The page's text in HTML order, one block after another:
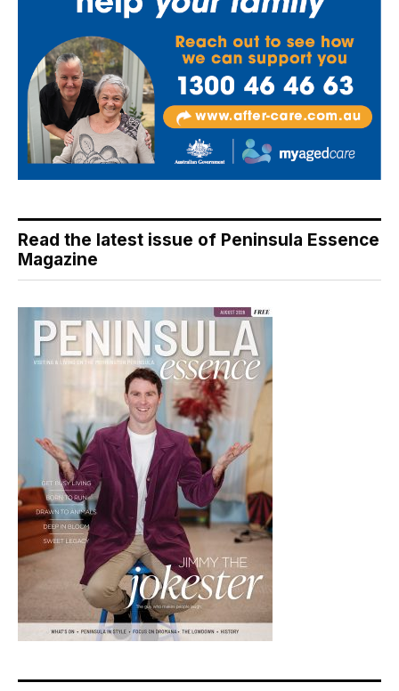
Read the latest issue of Peninsula Essence
Magazine